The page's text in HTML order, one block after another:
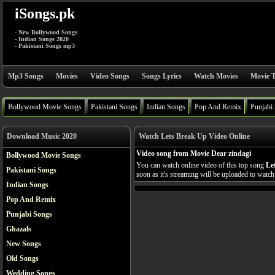
iSongs.pk
- New Bollywood Songs
- Indian Songs 2020
- Pakistani Songs mp3
Mp3 Songs Movies Video Songs Songs Lyrics Watch Movies Movie
Bollywood Movie Songs Pakistani Songs Indian Songs Pop And Remix Punjabi
Download Music 2020
Bollywood Movie Songs
Pakistani Songs
Indian Songs
Pop And Remix
Punjabi Songs
Ghazals
New Songs
Old Songs
Wedding Songs
Watch Lets Break Up Video Online
Video song from Movie Dear zindagi
You can watch online video of this top song
soon as it's streaming will be uploaded to